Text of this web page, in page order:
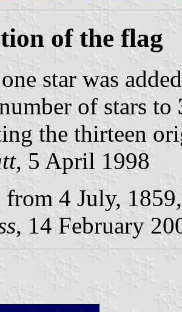
of the flag
star was
of stars to
the thirteen
, 5 April 1998
4 July,
, 14 February